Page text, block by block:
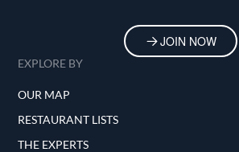
JOIN NOW
EXPLORE BY
OUR MAP
RESTAURANT LISTS
THE EXPERTS